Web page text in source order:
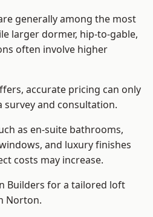
generally among the most
larger dormer, hip-to-gable,
often involve higher
accurate pricing can only
and consultation.
as en-suite bathrooms,
and luxury finishes
costs may increase.
Builders for a tailored loft
Norton.